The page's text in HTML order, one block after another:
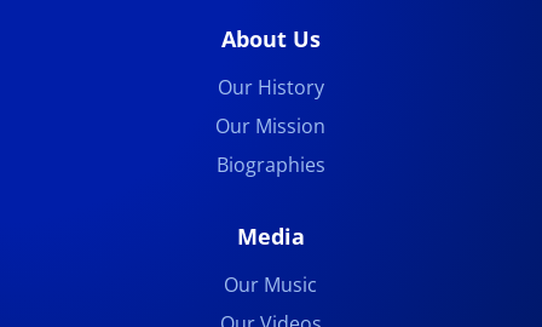
About Us
Our History
Our Mission
Biographies
Media
Our Music